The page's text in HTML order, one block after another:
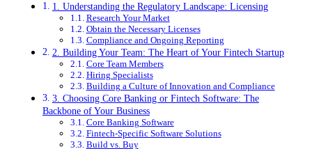
1. Understanding the Regulatory Landscape: Licensing
Research Your Market
Obtain the Necessary Licenses
Compliance and Ongoing Reporting
2. Building Your Team: The Heart of Your Fintech Startup
Core Team Members
Hiring Specialists
Building a Culture of Innovation and Compliance
3. Choosing Core Banking or Fintech Software: The
Backbone of Your Business
Core Banking Software
Fintech-Specific Software Solutions
Build vs. Buy